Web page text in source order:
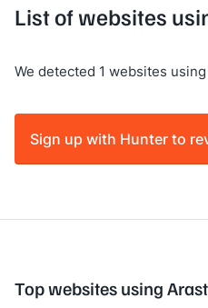
List of websites
We detected 1 websites
Sign up with Hunter to
Top websites using